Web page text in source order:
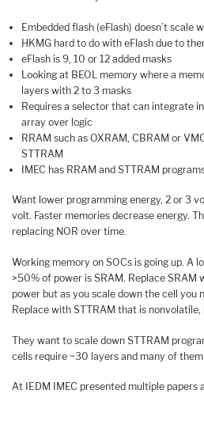
Embedded flash (eFlash) doesn’t scale
HKMG hard to do with eFlash due to
eFlash is 9, 10 or 12 added masks
Looking at BEOL memory where a
layers with 2 to 3 masks
Requires a selector that can integrate
array over logic
RRAM such as OXRAM, CBRAM or
STTRAM
IMEC has RRAM and STTRAM
Want lower programming energy, 2 or 3
volt. Faster memories decrease energy.
replacing NOR over time.
Working memory on SOCs is going up. A
>50% of power is SRAM. Replace SRAM
power but as you scale down the cell you
Replace with STTRAM that is
They want to scale down STTRAM
cells require ~30 layers and many of
At IEDM IMEC presented multiple papers